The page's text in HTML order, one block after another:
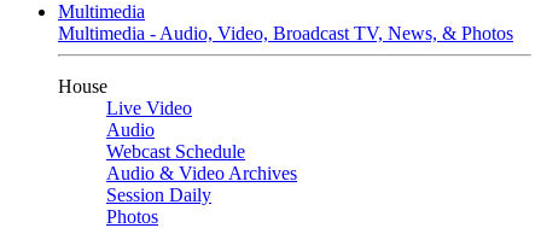
Multimedia
Multimedia - Audio, Video, Broadcast TV, News, & Photos
House
Live Video
Audio
Webcast Schedule
Audio & Video Archives
Session Daily
Photos